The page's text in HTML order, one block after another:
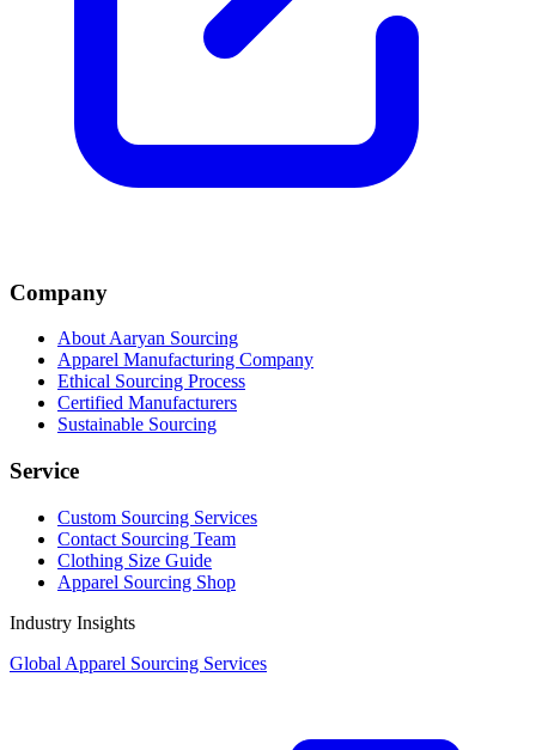
Company
About Aaryan Sourcing
Apparel Manufacturing Company
Ethical Sourcing Process
Certified Manufacturers
Sustainable Sourcing
Service
Custom Sourcing Services
Contact Sourcing Team
Clothing Size Guide
Apparel Sourcing Shop
Industry Insights
Global Apparel Sourcing Services